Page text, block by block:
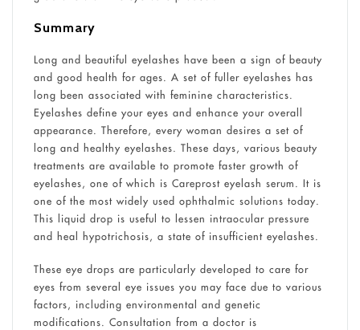
Summary
Long and beautiful eyelashes have been a sign of beauty
and good health for ages. A set of fuller eyelashes has
long been associated with feminine characteristics.
Eyelashes define your eyes and enhance your overall
appearance. Therefore, every woman desires a set of
long and healthy eyelashes. These days, various beauty
treatments are available to promote faster growth of
eyelashes, one of which is Careprost eyelash serum. It is
one of the most widely used ophthalmic solutions today.
This liquid drop is useful to lessen intraocular pressure
and heal hypotrichosis, a state of insufficient eyelashes.
These eye drops are particularly developed to care for
eyes from several eye issues you may face due to various
factors, including environmental and genetic
modifications. Consultation from a doctor is